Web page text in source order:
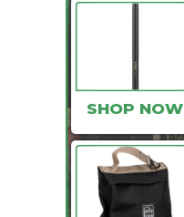
SHOP NOW